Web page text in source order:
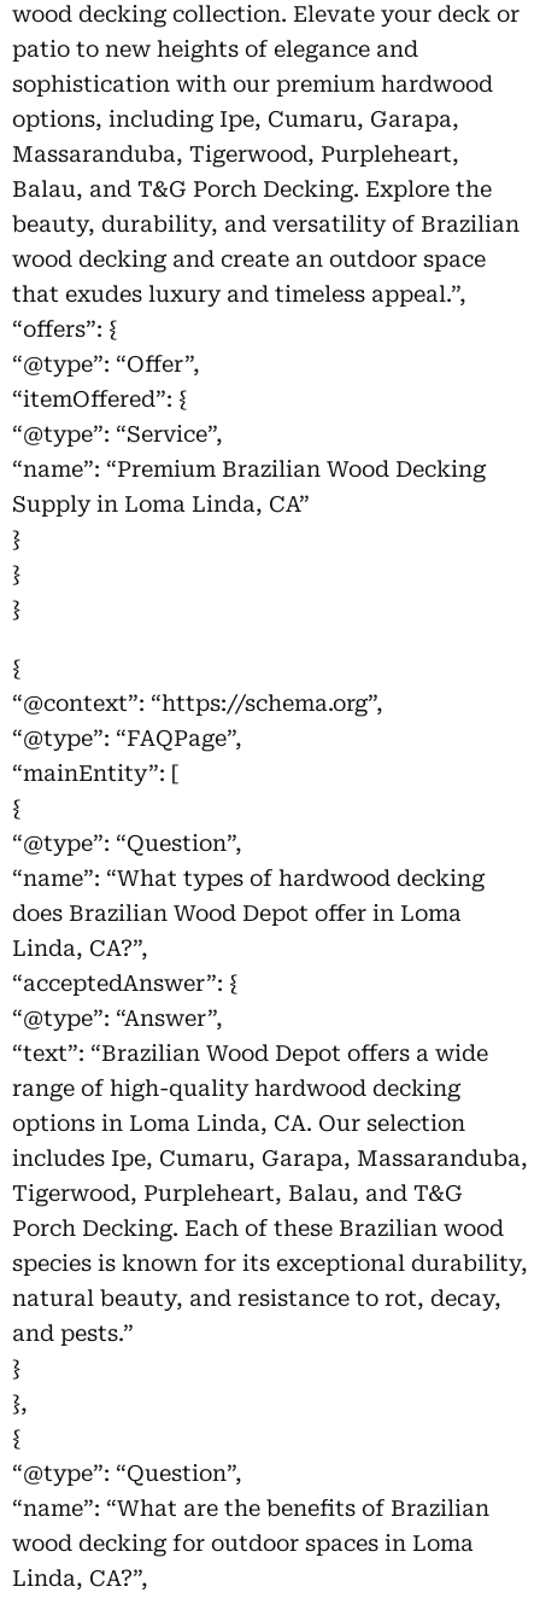
wood decking collection. Elevate your deck or
patio to new heights of elegance and
sophistication with our premium hardwood
options, including Ipe, Cumaru, Garapa,
Massaranduba, Tigerwood, Purpleheart,
Balau, and T&G Porch Decking. Explore the
beauty, durability, and versatility of Brazilian
wood decking and create an outdoor space
that exudes luxury and timeless appeal.”,
“offers”: {
“@type”: “Offer”,
“itemOffered”: {
“@type”: “Service”,
“name”: “Premium Brazilian Wood Decking
Supply in Loma Linda, CA”
}
}
}
{
“@context”: “https://schema.org”,
“@type”: “FAQPage”,
“mainEntity”: [
{
“@type”: “Question”,
“name”: “What types of hardwood decking
does Brazilian Wood Depot offer in Loma
Linda, CA?”,
“acceptedAnswer”: {
“@type”: “Answer”,
“text”: “Brazilian Wood Depot offers a wide
range of high-quality hardwood decking
options in Loma Linda, CA. Our selection
includes Ipe, Cumaru, Garapa, Massaranduba,
Tigerwood, Purpleheart, Balau, and T&G
Porch Decking. Each of these Brazilian wood
species is known for its exceptional durability,
natural beauty, and resistance to rot, decay,
and pests.”
}
},
{
“@type”: “Question”,
“name”: “What are the benefits of Brazilian
wood decking for outdoor spaces in Loma
Linda, CA?”,